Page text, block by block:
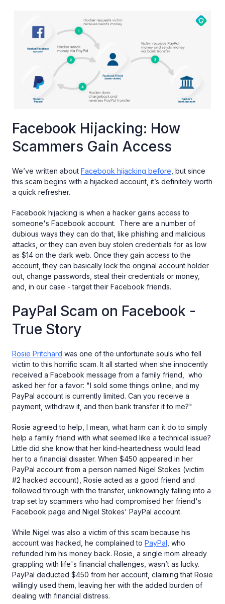
Facebook Hijacking: How
Scammers Gain Access
We’ve written about Facebook hijacking before , but since
this scam begins with a hijacked account, it’s definitely worth
a quick refresher.
Facebook hijacking is when a hacker gains access to
someone's Facebook account. There are a number of
dubious ways they can do that, like phishing and malicious
attacks, or they can even buy stolen credentials for as low
as $14 on the dark web. Once they gain access to the
account, they can basically lock the original account holder
out, change passwords, steal their credentials or money,
and, in our case - target their Facebook friends.
PayPal Scam on Facebook -
True Story
Rosie Pritchard was one of the unfortunate souls who fell
victim to this horrific scam. It all started when she innocently
received a Facebook message from a family friend, who
asked her for a favor: "I sold some things online, and my
PayPal account is currently limited. Can you receive a
payment, withdraw it, and then bank transfer it to me?"
Rosie agreed to help, I mean, what harm can it do to simply
help a family friend with what seemed like a technical issue?
Little did she know that her kind-heartedness would lead
her to a financial disaster. When $450 appeared in her
PayPal account from a person named Nigel Stokes (victim
#2 hacked account), Rosie acted as a good friend and
followed through with the transfer, unknowingly falling into a
trap set by scammers who had compromised her friend's
Facebook page and Nigel Stokes' PayPal account.
While Nigel was also a victim of this scam because his
account was hacked, he complained to PayPal , who
refunded him his money back. Rosie, a single mom already
grappling with life's financial challenges, wasn’t as lucky.
PayPal deducted $450 from her account, claiming that Rosie
willingly used them, leaving her with the added burden of
dealing with financial distress.